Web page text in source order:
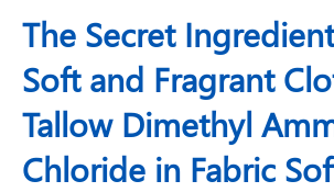
The Secret
Soft and Fragrant
Tallow Dimethyl
Chloride in Fabric